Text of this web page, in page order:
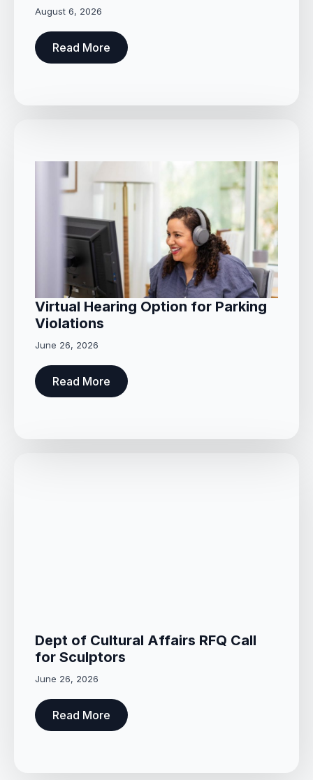
August 6, 2026
Read More
Virtual Hearing Option for Parking
Violations
June 26, 2026
Read More
Dept of Cultural Affairs RFQ Call
for Sculptors
June 26, 2026
Read More